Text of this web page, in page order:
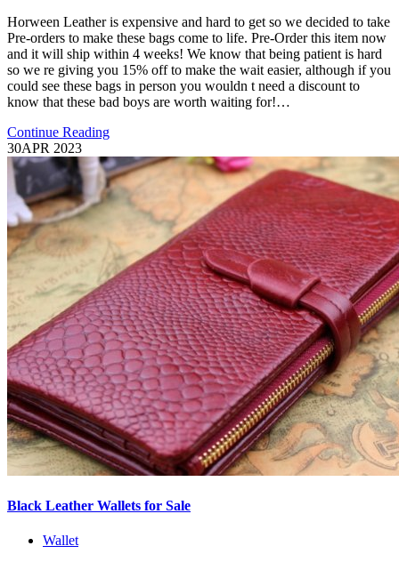
Horween Leather is expensive and hard to get so we decided to take
Pre-orders to make these bags come to life. Pre-Order this item now
and it will ship within 4 weeks! We know that being patient is hard
so we re giving you 15% off to make the wait easier, although if you
could see these bags in person you wouldn t need a discount to
know that these bad boys are worth waiting for!…
Continue Reading
30APR 2023
Black Leather Wallets for Sale
Wallet